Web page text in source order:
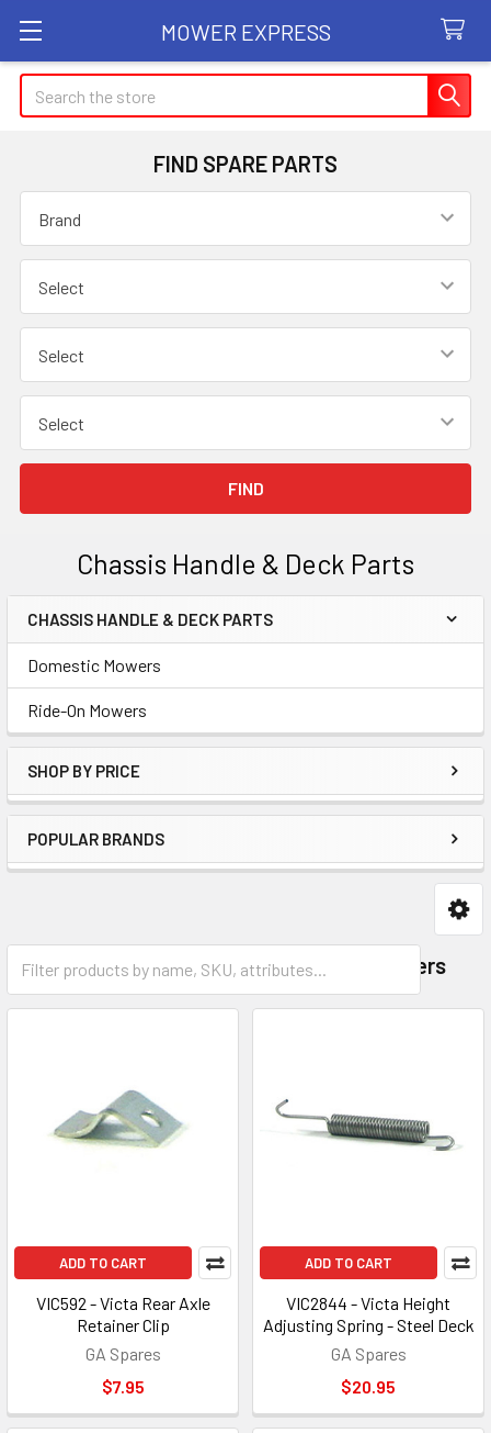
MOWER EXPRESS
Search
FIND SPARE PARTS
Chassis Handle & Deck Parts
Sidebar
CHASSIS HANDLE & DECK PARTS
Domestic Mowers
Ride-On Mowers
SHOP BY PRICE
POPULAR BRANDS
Domestic Mowers Ride-On Mowers
ADD TO CART
VIC592 - Victa Rear Axle
Retainer Clip
GA Spares
$7.95
ADD TO CART
VIC2844 - Victa Height
Adjusting Spring - Steel Deck
GA Spares
$20.95